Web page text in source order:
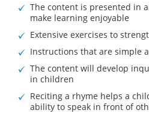
The content is presented in
make learning enjoyable
Extensive exercises to
Instructions that are simple
The content will develop
in children
Reciting a rhyme helps a
ability to speak in front of